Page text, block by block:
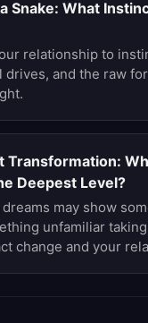
Snake: What
relationship to
drives, and the raw
Transformation:
Deepest Level?
may show
unfamiliar
change and your